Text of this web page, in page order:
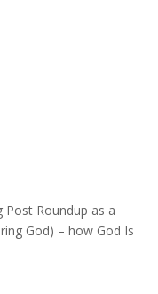
Post Roundup as a
God) – how God Is